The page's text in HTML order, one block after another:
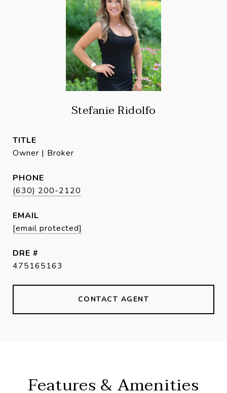
Stefanie Ridolfo
TITLE
Owner | Broker
PHONE
(630) 200-2120
EMAIL
[email protected]
DRE #
475165163
CONTACT AGENT
Features & Amenities